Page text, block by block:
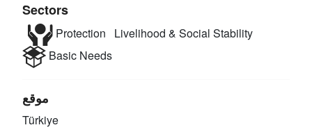
Sectors
Protection
Livelihood & Social Stability
Basic Needs
موقع
Türkiye